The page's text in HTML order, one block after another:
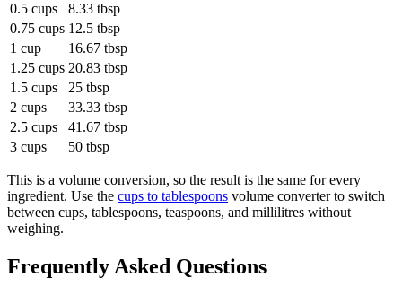
0.5 cups
8.33 tbsp
0.75 cups 12.5 tbsp
1 cup
16.67 tbsp
1.25 cups 20.83 tbsp
1.5 cups
25 tbsp
2 cups
33.33 tbsp
2.5 cups
41.67 tbsp
3 cups
50 tbsp
This is a volume conversion, so the result is the same for every
ingredient. Use the cups to tablespoons volume converter to switch
between cups, tablespoons, teaspoons, and millilitres without
weighing.
Frequently Asked Questions